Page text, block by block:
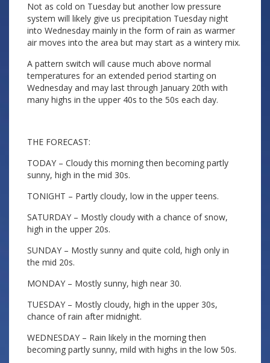
Not as cold on Tuesday but another low pressure
system will likely give us precipitation Tuesday night
into Wednesday mainly in the form of rain as warmer
air moves into the area but may start as a wintery mix.
A pattern switch will cause much above normal
temperatures for an extended period starting on
Wednesday and may last through January 20th with
many highs in the upper 40s to the 50s each day.
THE FORECAST:
TODAY – Cloudy this morning then becoming partly
sunny, high in the mid 30s.
TONIGHT – Partly cloudy, low in the upper teens.
SATURDAY – Mostly cloudy with a chance of snow,
high in the upper 20s.
SUNDAY – Mostly sunny and quite cold, high only in
the mid 20s.
MONDAY – Mostly sunny, high near 30.
TUESDAY – Mostly cloudy, high in the upper 30s,
chance of rain after midnight.
WEDNESDAY – Rain likely in the morning then
becoming partly sunny, mild with highs in the low 50s.